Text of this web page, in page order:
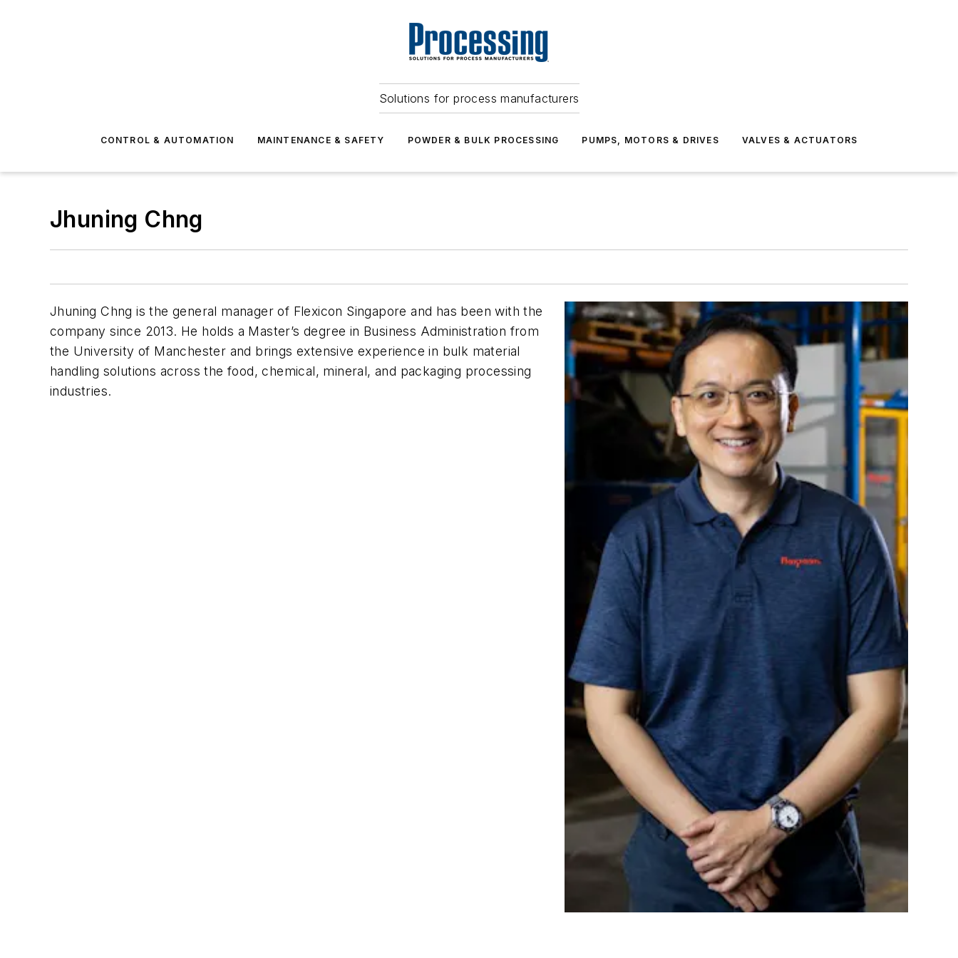
Solutions for process manufacturers
CONTROL & AUTOMATION MAINTENANCE & SAFETY POWDER & BULK PROCESSING PUMPS, MOTORS & DRIVES VALVES & ACTUATORS
Jhuning Chng
Jhuning Chng is the general manager of Flexicon Singapore and has been with the
company since 2013. He holds a Master’s degree in Business Administration from
the University of Manchester and brings extensive experience in bulk material
handling solutions across the food, chemical, mineral, and packaging processing
industries.